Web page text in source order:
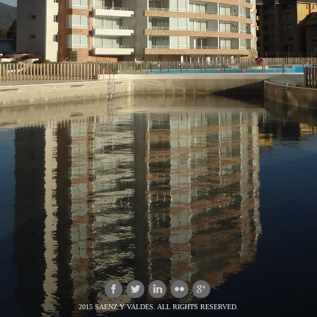
2015 SAENZ Y VALDES. ALL RIGHTS RESERVED.